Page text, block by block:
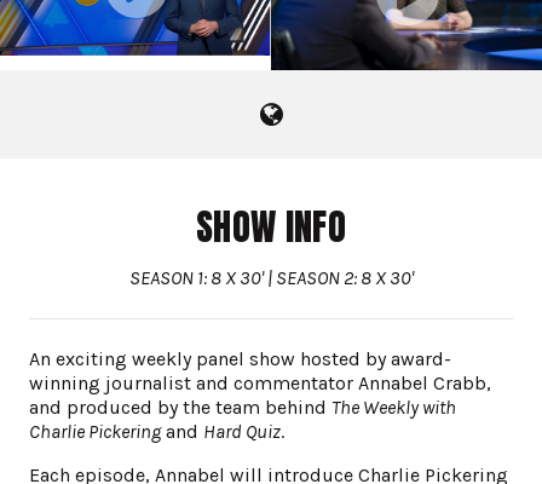
SHOW INFO
SEASON 1: 8 X 30' | SEASON 2: 8 X 30'
An exciting weekly panel show hosted by award-
winning journalist and commentator Annabel Crabb,
and produced by the team behind The Weekly with
Charlie Pickeringand Hard Quiz.
Each episode, Annabel will introduce Charlie Pickering